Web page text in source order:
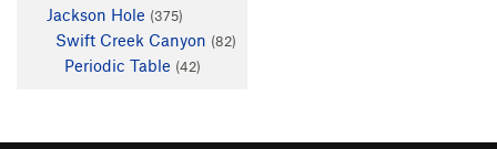
Jackson Hole (375)
Swift Creek Canyon (82)
Periodic Table (42)